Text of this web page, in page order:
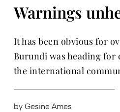
Warnings
It has been obvious for
Burundi was heading for
the international
by Gesine Ames